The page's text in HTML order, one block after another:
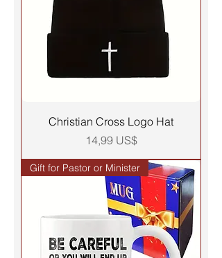
Christian Cross Logo Hat
Precio
14,99 US$
Gift for Pastor or Minister